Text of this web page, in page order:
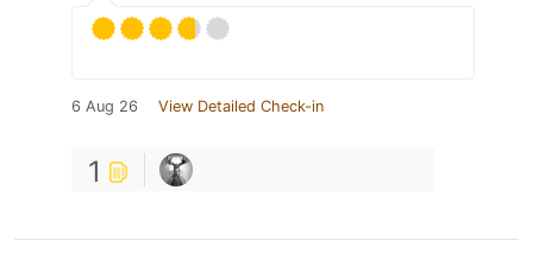
6 Aug 26 View Detailed Check-in
1